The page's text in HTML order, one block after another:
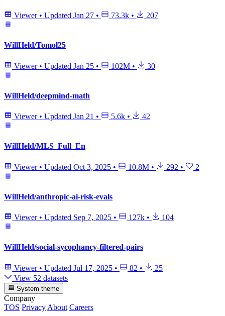
Viewer • Updated Jan 27 • 73.3k • 207
WillHeld/Tomol25
Viewer • Updated Jan 25 • 102M • 30
WillHeld/deepmind-math
Viewer • Updated Jan 21 • 5.6k • 42
WillHeld/MLS_Full_En
Viewer • Updated Oct 3, 2025 • 10.8M • 292 • 2
WillHeld/anthropic-ai-risk-evals
Viewer • Updated Sep 7, 2025 • 127k • 104
WillHeld/social-sycophancy-filtered-pairs
Viewer • Updated Jul 17, 2025 • 82 •
25
View 52 datasets
System theme
Company
TOS Privacy About Careers